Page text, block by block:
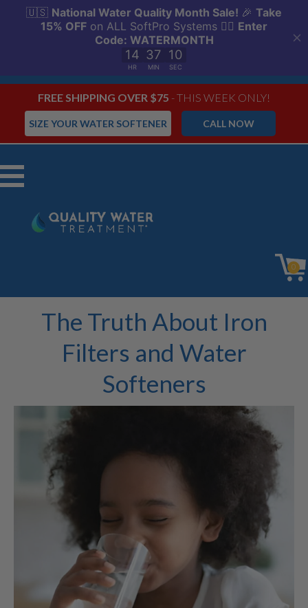
FREE SHIPPING OVER $75 - THIS WEEK ONLY!
CALL NOW
SIZE YOUR WATER SOFTENER
Menu
0
The Truth About Iron
Filters and Water
Softeners